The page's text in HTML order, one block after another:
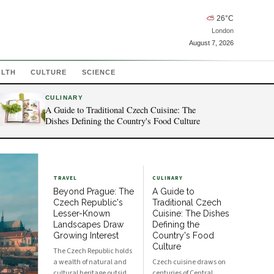
⛅ 26°C
London
August 7, 2026
CULTURE SCIENCE
CULINARY
A Guide to Traditional Czech Cuisine: The
Dishes Defining the Country's Food Culture
TRAVEL
Beyond Prague: The
Czech Republic's
Lesser-Known
Landscapes Draw
Growing Interest
The Czech Republic holds
a wealth of natural and
CULINARY
A Guide to
Traditional Czech
Cuisine: The Dishes
Defining the
Country's Food
Culture
Czech cuisine draws on